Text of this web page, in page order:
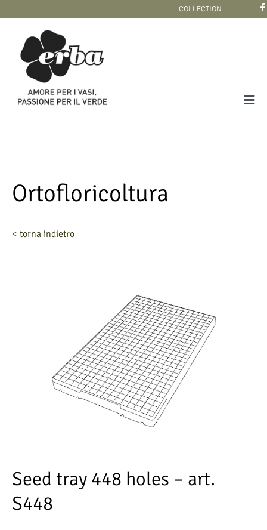
content
COLLECTION
Ortofloricoltura
< torna indietro
Seed tray 448 holes – art.
S448